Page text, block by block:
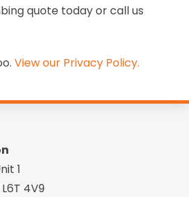
quote today or call us
View our Privacy Policy.
1
4V9